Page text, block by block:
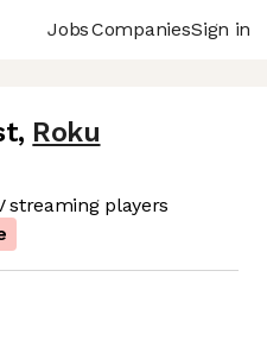
JobsCompaniesSign in
, Roku
streaming players